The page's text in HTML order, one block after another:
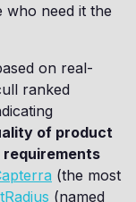
who need it the
on real-
ranked
of product
requirements
(the most
(named